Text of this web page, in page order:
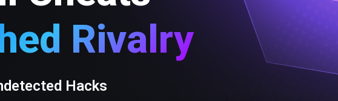
Rivalry
Hacks